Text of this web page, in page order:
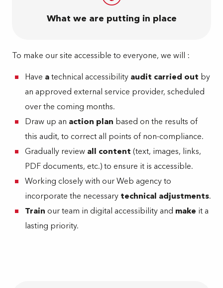
What we are putting in place
To make our site accessible to everyone, we will :
Have atechnical accessibility audit carried out by
an approved external service provider, scheduled
over the coming months.
Draw up an action plan based on the results of
this audit, to correct all points of non-compliance.
Gradually review all content (text, images, links,
PDF documents, etc.) to ensure it is accessible.
Working closely with our Web agency to
incorporate the necessary technical adjustments.
Train our team in digital accessibility and make it a
lasting priority.